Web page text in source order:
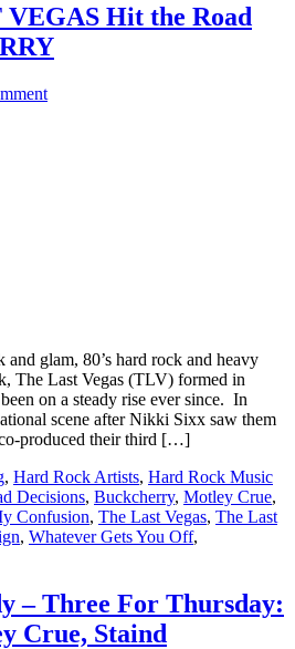
Hit the Road
and glam, 80’s hard rock and heavy
The Last Vegas (TLV) formed in
on a steady rise ever since. In
scene after Nikki Sixx saw them
produced their third […]
, Hard Rock Artists, Hard Rock Music
Decisions, Buckcherry, Motley Crue,
Confusion, The Last Vegas, The Last
, Whatever Gets You Off,
– Three For Thursday:
Crue, Staind